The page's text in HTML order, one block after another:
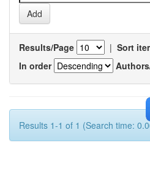
Results/Page | Sort
In order
Results 1-1 of 1 (Search time: